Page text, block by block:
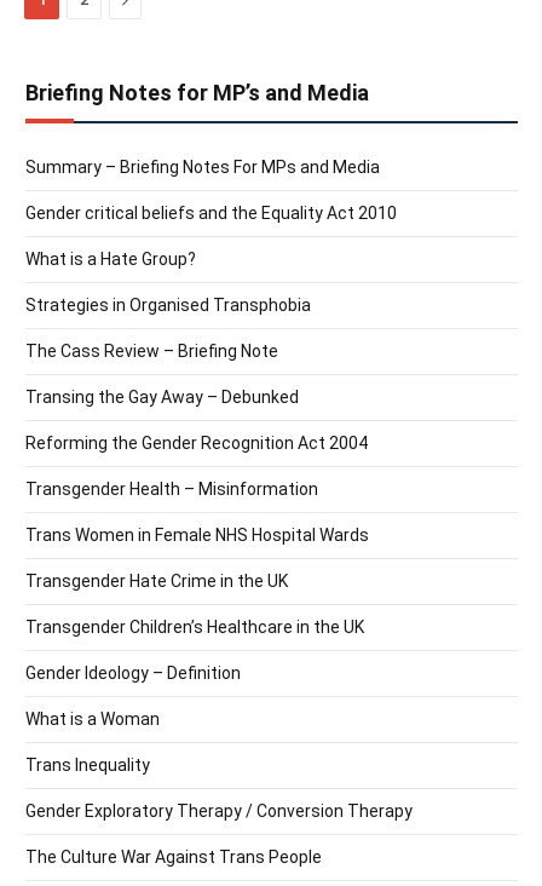
Briefing Notes for MP’s and Media
Summary – Briefing Notes For MPs and Media
Gender critical beliefs and the Equality Act 2010
What is a Hate Group?
Strategies in Organised Transphobia
The Cass Review – Briefing Note
Transing the Gay Away – Debunked
Reforming the Gender Recognition Act 2004
Transgender Health – Misinformation
Trans Women in Female NHS Hospital Wards
Transgender Hate Crime in the UK
Transgender Children’s Healthcare in the UK
Gender Ideology – Definition
What is a Woman
Trans Inequality
Gender Exploratory Therapy / Conversion Therapy
The Culture War Against Trans People